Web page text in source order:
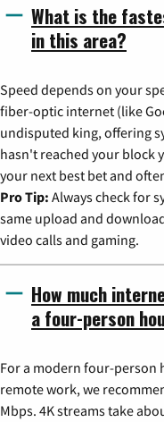
What is the
in this area?
Speed depends on your
fiber-optic internet (like
undisputed king, offering
hasn't reached your block
your next best bet and
Pro Tip: Always check for
same upload and
video calls and gaming.
How much
a four-person
For a modern four-person
remote work, we
Mbps. 4K streams take